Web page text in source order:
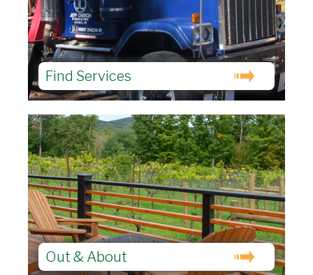
Find Services
Out & About